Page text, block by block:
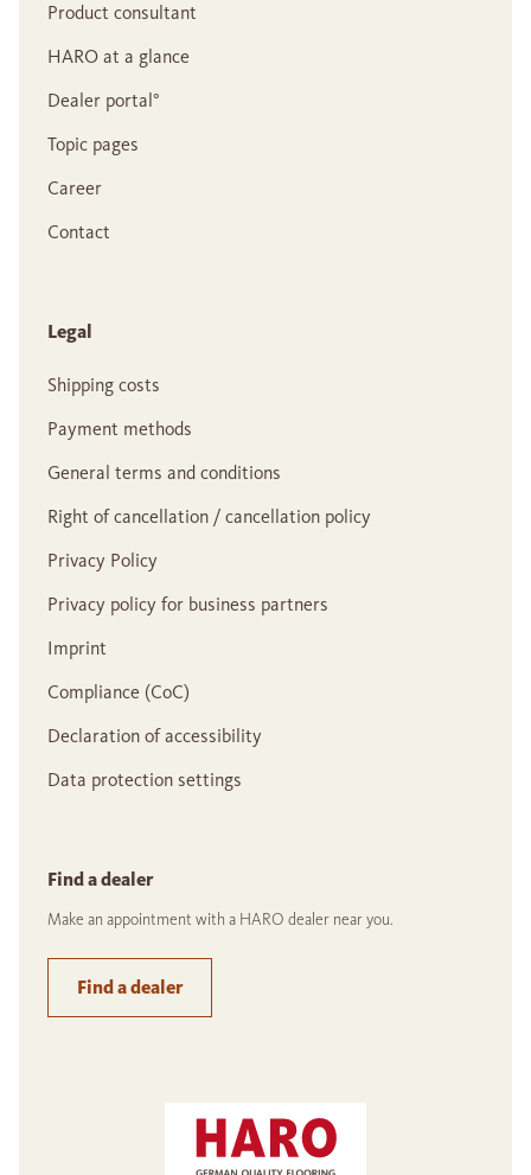
Product consultant
HARO at a glance
Dealer portal°
Topic pages
Career
Contact
Legal
Shipping costs
Payment methods
General terms and conditions
Right of cancellation / cancellation policy
Privacy Policy
Privacy policy for business partners
Imprint
Compliance (CoC)
Declaration of accessibility
Data protection settings
Find a dealer
Make an appointment with a HARO dealer near you.
Find a dealer